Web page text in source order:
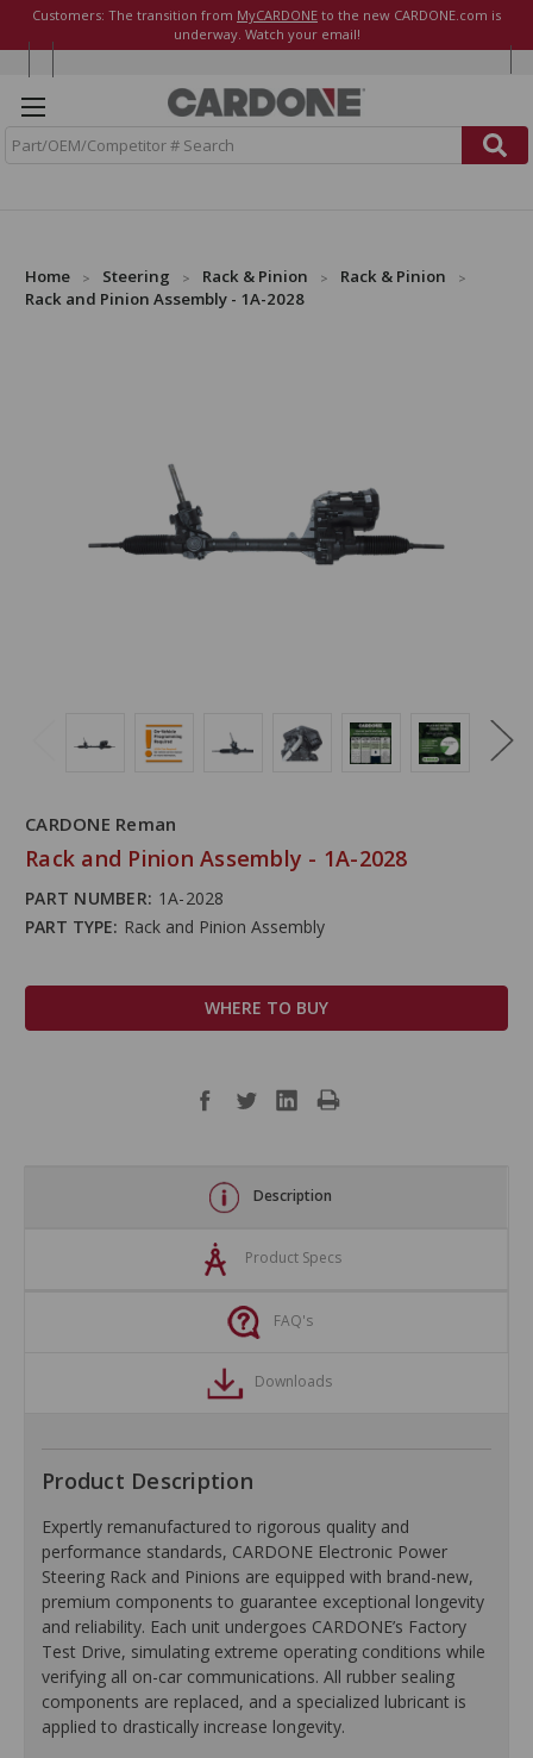
Customers: The transition from MyCARDONE to the new CARDONE.com is
underway. Watch your email!
Home Steering Rack & Pinion
Rack & Pinion
Rack and Pinion Assembly - 1A-2028
CARDONE Reman
Rack and Pinion Assembly - 1A-2028
PART NUMBER: 1A-2028
PART TYPE: Rack and Pinion Assembly
WHERE TO BUY
Description
Product Specs
FAQ's
Downloads
Product Description
Expertly remanufactured to rigorous quality and
performance standards, CARDONE Electronic Power
Steering Rack and Pinions are equipped with brand-new,
premium components to guarantee exceptional longevity
and reliability. Each unit undergoes CARDONE’s Factory
Test Drive, simulating extreme operating conditions while
verifying all on-car communications. All rubber sealing
components are replaced, and a specialized lubricant is
applied to drastically increase longevity.